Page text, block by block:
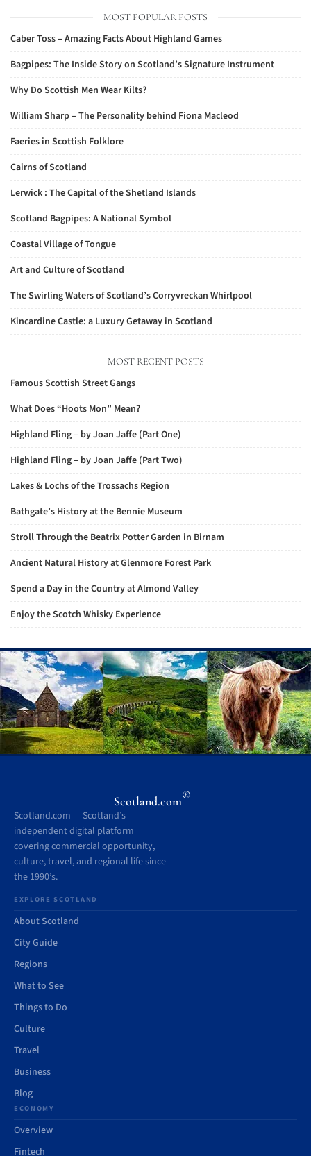
MOST POPULAR POSTS
Caber Toss – Amazing Facts About Highland Games
Bagpipes: The Inside Story on Scotland’s Signature Instrument
Why Do Scottish Men Wear Kilts?
William Sharp – The Personality behind Fiona Macleod
Faeries in Scottish Folklore
Cairns of Scotland
Lerwick : The Capital of the Shetland Islands
Scotland Bagpipes: A National Symbol
Coastal Village of Tongue
Art and Culture of Scotland
The Swirling Waters of Scotland’s Corryvreckan Whirlpool
Kincardine Castle: a Luxury Getaway in Scotland
MOST RECENT POSTS
Famous Scottish Street Gangs
What Does “Hoots Mon” Mean?
Highland Fling – by Joan Jaffe (Part One)
Highland Fling – by Joan Jaffe (Part Two)
Lakes & Lochs of the Trossachs Region
Bathgate’s History at the Bennie Museum
Stroll Through the Beatrix Potter Garden in Birnam
Ancient Natural History at Glenmore Forest Park
Spend a Day in the Country at Almond Valley
Enjoy the Scotch Whisky Experience
Scotland.com®
Scotland.com — Scotland’s
independent digital platform
covering commercial opportunity,
culture, travel, and regional life since
the 1990’s.
EXPLORE SCOTLAND
About Scotland
City Guide
Regions
What to See
Things to Do
Culture
Travel
Business
Blog
ECONOMY
Overview
Fintech